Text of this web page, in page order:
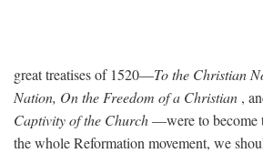
great treatises of 1520—To the Christian
Nation, On the Freedom of a Christian ,
Captivity of the Church—were to become
the whole Reformation movement, we